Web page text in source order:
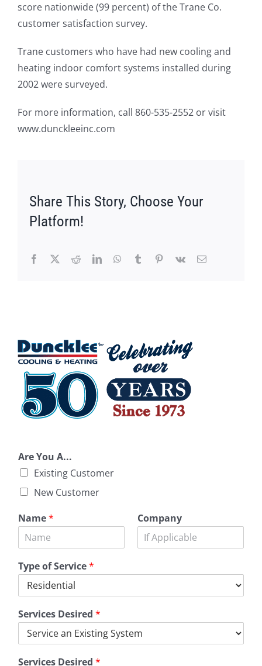
score nationwide (99 percent) of the Trane Co.
customer satisfaction survey.
Trane customers who have had new cooling and
heating indoor comfort systems installed during
2002 were surveyed.
For more information, call 860-535-2552 or visit
www.dunckleeinc.com
Share This Story, Choose Your
Platform!
Facebook RedditLinkedInWhatsApp
Tumblr Pinterest
Vk Email
Are You A...
Existing Customer
New Customer
Name* Company
Type of Service*
Services Desired *
Services Desired *